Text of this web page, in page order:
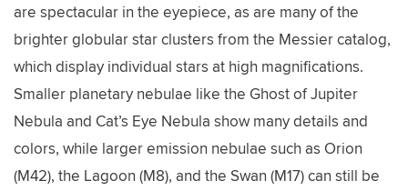
are spectacular in the eyepiece, as are many of the
brighter globular star clusters from the Messier catalog,
which display individual stars at high magnifications.
Smaller planetary nebulae like the Ghost of Jupiter
Nebula and Cat’s Eye Nebula show many details and
colors, while larger emission nebulae such as Orion
(M42), the Lagoon (M8), and the Swan (M17) can still be